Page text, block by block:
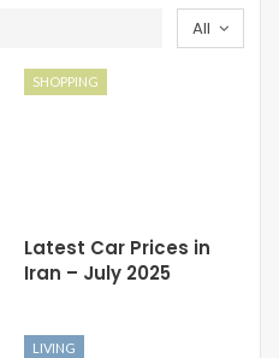
All
SHOPPING
Latest Car Prices in
Iran – July 2025
LIVING